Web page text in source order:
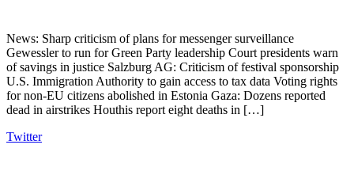
News: Sharp criticism of plans for messenger surveillance
Gewessler to run for Green Party leadership Court presidents warn
of savings in justice Salzburg AG: Criticism of festival sponsorship
U.S. Immigration Authority to gain access to tax data Voting rights
for non-EU citizens abolished in Estonia Gaza: Dozens reported
dead in airstrikes Houthis report eight deaths in […]
Twitter